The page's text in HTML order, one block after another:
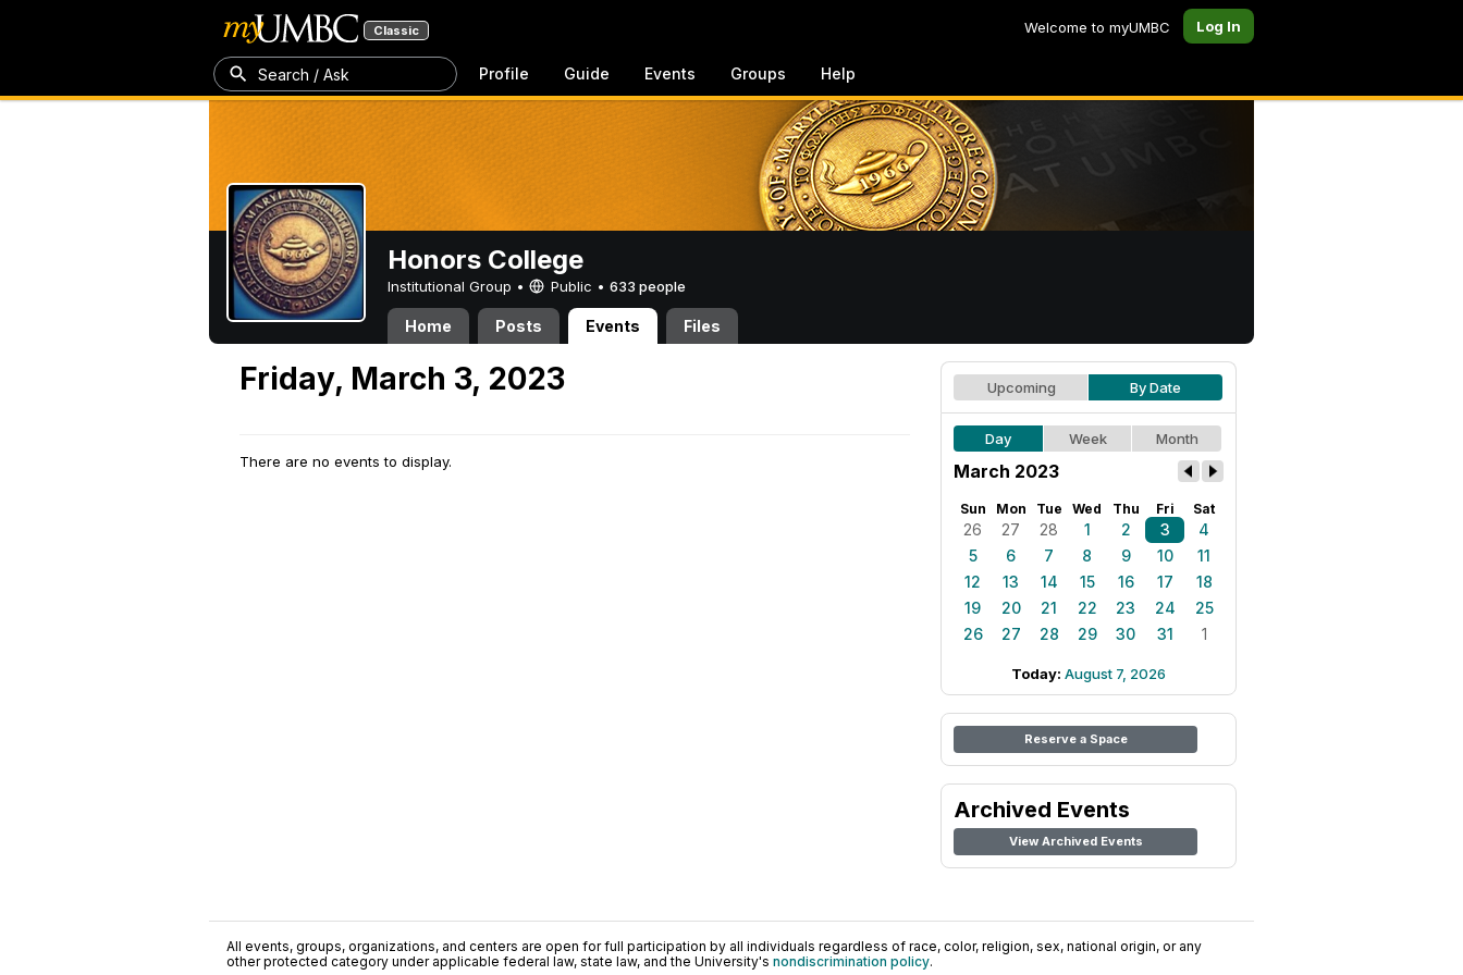
Classic Welcome to myUMBC Log In
Search / Ask Profile Guide Events Groups Help
Honors College
Institutional Group • Public • 633 people
Home Posts Events Files
Friday, March 3, 2023
There are no events to display.
Upcoming By Date
Day Week Month
March 2023
Sun Mon Tue Wed Thu Fri Sat
26 27 28 1 2 3
4
5
6 7 8 9 10
11
12
13 14 15 16 17
18
19
20 21 22 23 24
25
26
27 28 29 30 31 1
Today: August 7, 2026
Reserve a Space
Archived Events
View Archived Events
All events, groups, organizations, and centers are open for full participation by all individuals regardless of race, color, religion, sex, national origin, or any
other protected category under applicable federal law, state law, and the University's nondiscrimination policy.